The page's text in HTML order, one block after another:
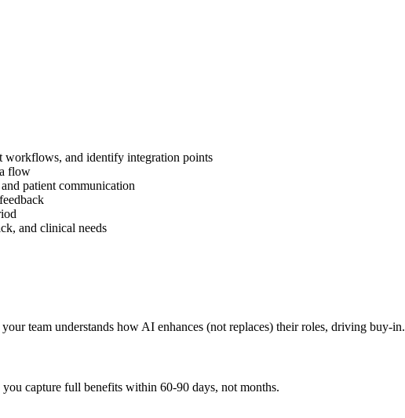
workflows, and identify integration points
flow
patient communication
and clinical needs
team understands how AI enhances (not replaces) their roles, driving buy-in.
capture full benefits within 60-90 days, not months.